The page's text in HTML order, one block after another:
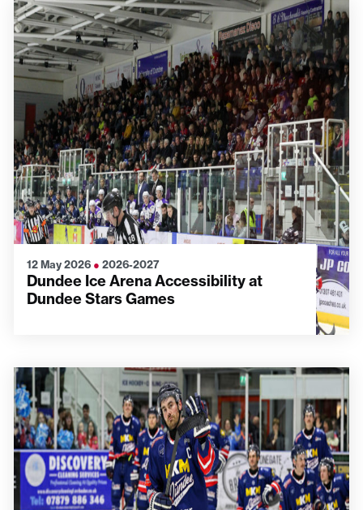
12 May 2026 ● 2026-2027
Dundee Ice Arena Accessibility at
Dundee Stars Games